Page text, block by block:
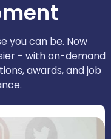
you can be. Now
- with on-demand
awards, and job